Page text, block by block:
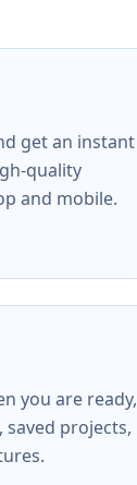
get an instant
quality
and mobile.
you are ready,
projects,